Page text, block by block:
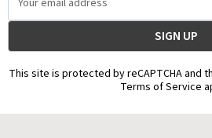
Address
This site is protected by reCAPTCHA and
Terms of Service